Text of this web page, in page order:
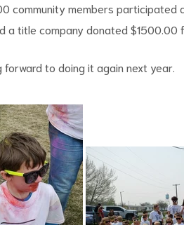
community members participated
a title company donated $1500.00
to doing it again next year.